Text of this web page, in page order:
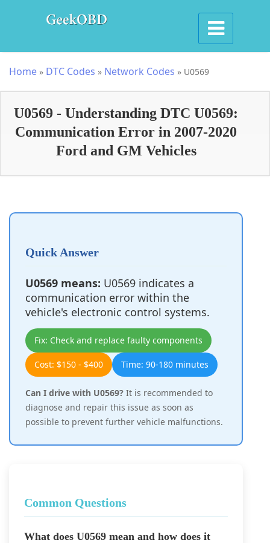
Home » DTC Codes » Network Codes » U0569
U0569 - Understanding DTC U0569:
Communication Error in 2007-2020
Ford and GM Vehicles
Quick Answer
U0569 means: U0569 indicates a
communication error within the
vehicle's electronic control systems.
Fix: Check and replace faulty components
Cost: $150 - $400 Time: 90-180 minutes
Can I drive with U0569? It is recommended to
diagnose and repair this issue as soon as
possible to prevent further vehicle malfunctions.
Common Questions
What does U0569 mean and how does it